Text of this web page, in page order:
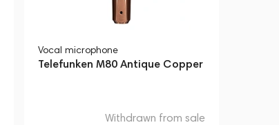
Vocal microphone
Telefunken M80 Antique Copper
Withdrawn from sale